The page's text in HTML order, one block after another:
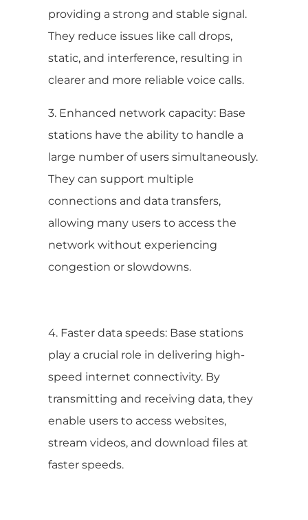
providing a strong and stable signal.
They reduce issues like call drops,
static, and interference, resulting in
clearer and more reliable voice calls.
3. Enhanced network capacity: Base
stations have the ability to handle a
large number of users simultaneously.
They can support multiple
connections and data transfers,
allowing many users to access the
network without experiencing
congestion or slowdowns.
4. Faster data speeds: Base stations
play a crucial role in delivering high-
speed internet connectivity. By
transmitting and receiving data, they
enable users to access websites,
stream videos, and download files at
faster speeds.